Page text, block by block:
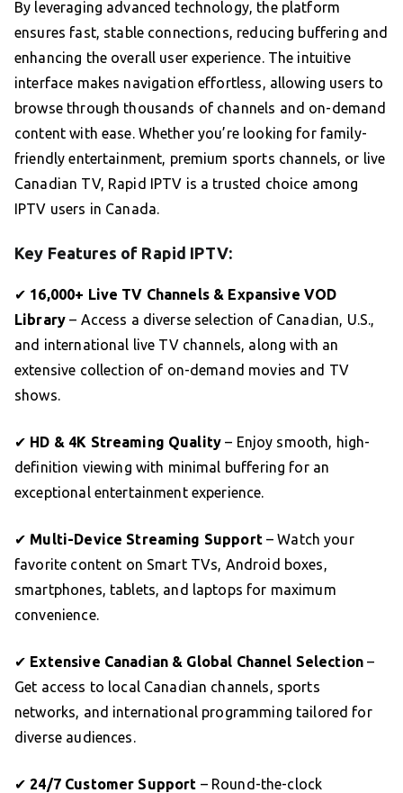
By leveraging advanced technology, the platform
ensures fast, stable connections, reducing buffering and
enhancing the overall user experience. The intuitive
interface makes navigation effortless, allowing users to
browse through thousands of channels and on-demand
content with ease. Whether you’re looking for family-
friendly entertainment, premium sports channels, or live
Canadian TV, Rapid IPTV is a trusted choice among
IPTV users in Canada.
Key Features of Rapid IPTV:
✔ 16,000+ Live TV Channels & Expansive VOD
Library – Access a diverse selection of Canadian, U.S.,
and international live TV channels, along with an
extensive collection of on-demand movies and TV
shows.
✔ HD & 4K Streaming Quality – Enjoy smooth, high-
definition viewing with minimal buffering for an
exceptional entertainment experience.
✔ Multi-Device Streaming Support– Watch your
favorite content on Smart TVs, Android boxes,
smartphones, tablets, and laptops for maximum
convenience.
✔ Extensive Canadian & Global Channel Selection –
Get access to local Canadian channels, sports
networks, and international programming tailored for
diverse audiences.
✔ 24/7 Customer Support – Round-the-clock